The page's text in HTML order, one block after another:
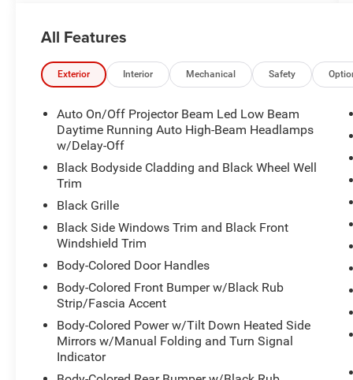
A GREAT VALUE
Reduced from $27,445.
PURCHASE WITH CONFIDENCE
CARFAX 1-Owner
VISIT US TODAY
We provide a vast selection of new and used
vehicles, exceptional car care and customer
service with a smile!
Pricing analysis performed on 6/4/2026.
Horsepower calculations based on trim engine
configuration. Fuel economy calculations based
on original manufacturer data for trim engine
configuration. Please confirm the accuracy of
the included equipment by calling us prior to
purchase.
All advertised prices exclude government fees
All Features
Exterior Interior Mechanical Safety
Auto On/Off Projector Beam Led Low Beam
Daytime Running Auto High-Beam Headlamps
w/Delay-Off
Black Bodyside Cladding and Black Wheel Well
Trim
Black Grille
Black Side Windows Trim and Black Front
Windshield Trim
Body-Colored Door Handles
Body-Colored Front Bumper w/Black Rub
Strip/Fascia Accent
Body-Colored Power w/Tilt Down Heated Side
Mirrors w/Manual Folding and Turn Signal
Indicator